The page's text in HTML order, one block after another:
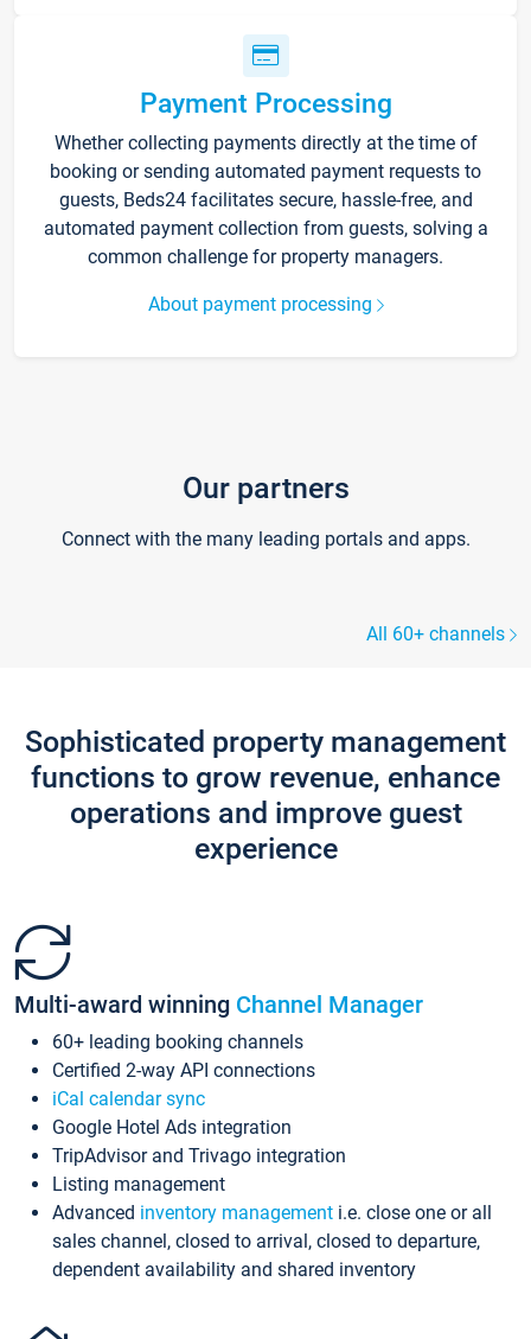
Payment Processing
Whether collecting payments directly at the time of
booking or sending automated payment requests to
guests, Beds24 facilitates secure, hassle-free, and
automated payment collection from guests, solving a
common challenge for property managers.
About payment processing
Our partners
Connect with the many leading portals and apps.
All 60+ channels
Sophisticated property management
functions to grow revenue, enhance
operations and improve guest
experience
Multi-award winning Channel Manager
60+ leading booking channels
Certified 2-way API connections
iCal calendar sync
Google Hotel Ads integration
TripAdvisor and Trivago integration
Listing management
Advanced inventory management i.e. close one or all
sales channel, closed to arrival, closed to departure,
dependent availability and shared inventory